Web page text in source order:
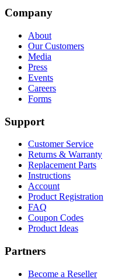
Company
About
Our Customers
Media
Press
Events
Careers
Forms
Support
Customer Service
Returns & Warranty
Replacement Parts
Instructions
Account
Product Registration
FAQ
Coupon Codes
Product Ideas
Partners
Become a Reseller